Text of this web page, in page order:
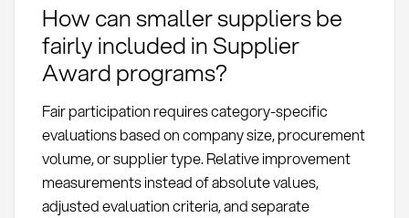
How can smaller suppliers be
fairly included in Supplier
Award programs?
Fair participation requires category-specific
evaluations based on company size, procurement
volume, or supplier type. Relative improvement
measurements instead of absolute values,
adjusted evaluation criteria, and separate